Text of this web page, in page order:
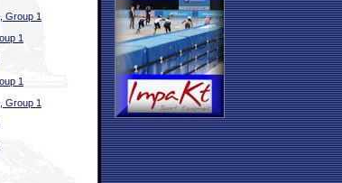
Group 1
1
1
Group 1